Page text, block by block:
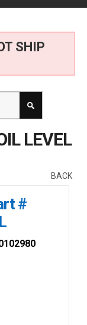
SHIP
LEVEL
BACK
#